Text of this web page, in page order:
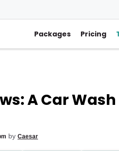
Packages Pricing
A Car
by Caesar